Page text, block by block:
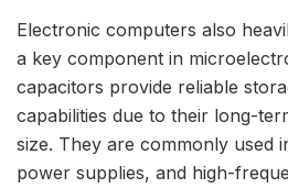
Electronic computers also
a key component in
capacitors provide reliable
capabilities due to their long-
size. They are commonly used
power supplies, and high-